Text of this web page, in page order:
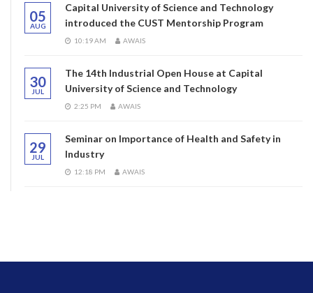
05
AUG
Capital University of Science and Technology
introduced the CUST Mentorship Program
10:19 AM AWAIS
30
JUL
The 14th Industrial Open House at Capital
University of Science and Technology
2:25 PM AWAIS
29
JUL
Seminar on Importance of Health and Safety in
Industry
12:18 PM AWAIS